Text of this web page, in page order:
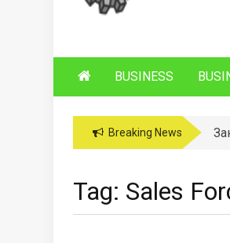
BUSINESS
Breaking News
Tag: Sales